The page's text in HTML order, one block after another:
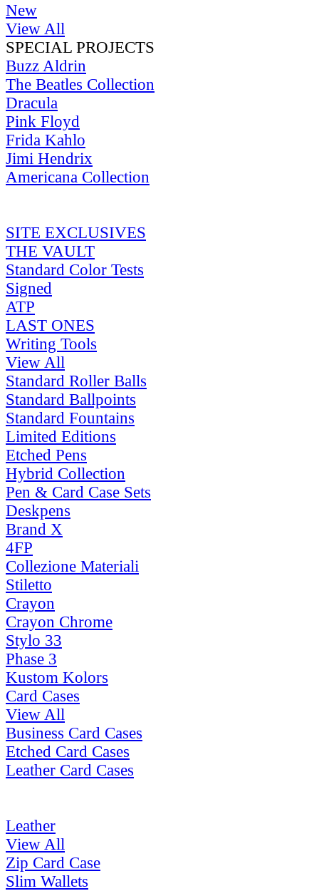
New
View All
SPECIAL PROJECTS
Buzz Aldrin
The Beatles Collection
Dracula
Pink Floyd
Frida Kahlo
Jimi Hendrix
Americana Collection
SITE EXCLUSIVES
THE VAULT
Standard Color Tests
Signed
ATP
LAST ONES
Writing Tools
View All
Standard Roller Balls
Standard Ballpoints
Standard Fountains
Limited Editions
Etched Pens
Hybrid Collection
Pen & Card Case Sets
Deskpens
Brand X
4FP
Collezione Materiali
Stiletto
Crayon
Crayon Chrome
Stylo 33
Phase 3
Kustom Kolors
Card Cases
View All
Business Card Cases
Etched Card Cases
Leather Card Cases
Leather
View All
Zip Card Case
Slim Wallets